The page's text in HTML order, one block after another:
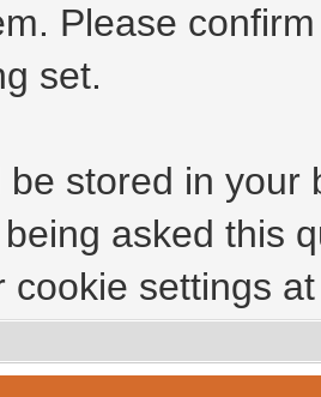
Please
set.
be stored in
asked this
cookie settings